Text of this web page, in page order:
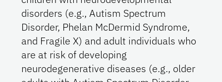
disorders (e.g., Autism Spectrum
Disorder, Phelan McDermid Syndrome,
and Fragile X) and adult individuals who
are at risk of developing
neurodegenerative diseases (e.g., older